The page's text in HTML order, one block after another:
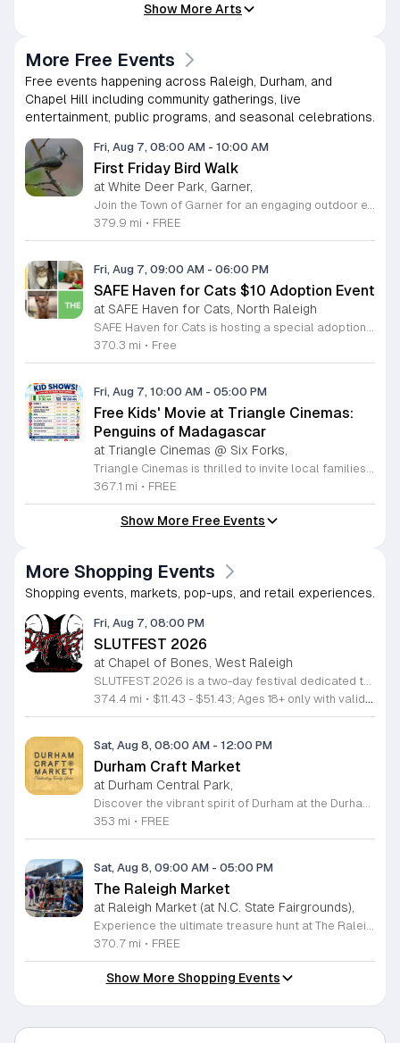
Show More Arts
More Free Events
Free events happening across Raleigh, Durham, and
Chapel Hill including community gatherings, live
entertainment, public programs, and seasonal celebrations.
Fri, Aug 7, 08:00 AM - 10:00 AM
First Friday Bird Walk
at White Deer Park, Garner,
379.9 mi • FREE
Fri, Aug 7, 09:00 AM - 06:00 PM
SAFE Haven for Cats $10 Adoption Event
at SAFE Haven for Cats, North Raleigh
370.3 mi • Free
Fri, Aug 7, 10:00 AM - 05:00 PM
Free Kids' Movie at Triangle Cinemas:
Penguins of Madagascar
at Triangle Cinemas @ Six Forks,
367.1 mi • FREE
Show More Free Events
More Shopping Events
Shopping events, markets, pop-ups, and retail experiences.
Fri, Aug 7, 08:00 PM
SLUTFEST 2026
at Chapel of Bones, West Raleigh
374.4 mi • $11.43 - $51.43; Ages 18+ only with valid identification.
Sat, Aug 8, 08:00 AM - 12:00 PM
Durham Craft Market
at Durham Central Park,
353 mi • FREE
Sat, Aug 8, 09:00 AM - 05:00 PM
The Raleigh Market
at Raleigh Market (at N.C. State Fairgrounds),
370.7 mi • FREE
Show More Shopping Events